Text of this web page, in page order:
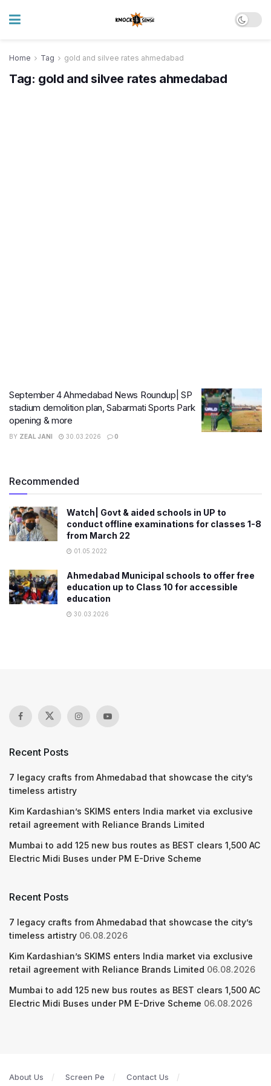
Home Tag gold and silvee rates ahmedabad
Tag: gold and silvee rates ahmedabad
September 4 Ahmedabad News Roundup| SP
stadium demolition plan, Sabarmati Sports Park
opening & more
BY ZEAL JANI 30.03.2026 0
Recommended
Watch| Govt & aided schools in UP to
conduct offline examinations for classes 1-8
from March 22
01.05.2022
Ahmedabad Municipal schools to offer free
education up to Class 10 for accessible
education
30.03.2026
Recent Posts
7 legacy crafts from Ahmedabad that showcase the city’s
timeless artistry
Kim Kardashian’s SKIMS enters India market via exclusive
retail agreement with Reliance Brands Limited
Mumbai to add 125 new bus routes as BEST clears 1,500 AC
Electric Midi Buses under PM E-Drive Scheme
Recent Posts
7 legacy crafts from Ahmedabad that showcase the city’s
timeless artistry 06.08.2026
Kim Kardashian’s SKIMS enters India market via exclusive
retail agreement with Reliance Brands Limited 06.08.2026
Mumbai to add 125 new bus routes as BEST clears 1,500 AC
Electric Midi Buses under PM E-Drive Scheme 06.08.2026
About Us Screen Pe
Contact Us